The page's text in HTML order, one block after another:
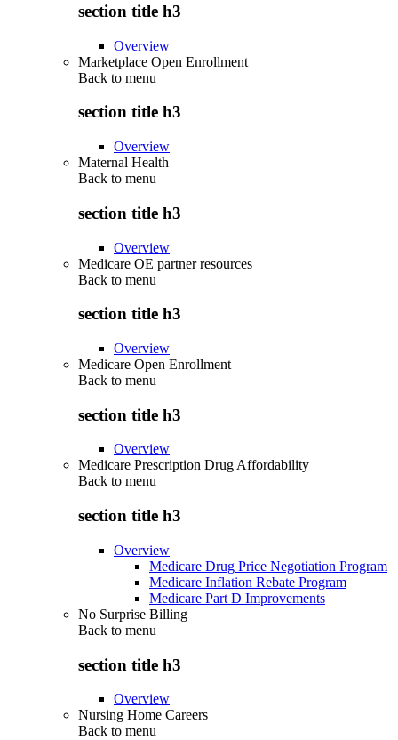
section title h3
Overview
Marketplace Open Enrollment
Back to menu
section title h3
Overview
Maternal Health
Back to menu
section title h3
Overview
Medicare OE partner resources
Back to menu
section title h3
Overview
Medicare Open Enrollment
Back to menu
section title h3
Overview
Medicare Prescription Drug Affordability
Back to menu
section title h3
Overview
Medicare Drug Price Negotiation Program
Medicare Inflation Rebate Program
Medicare Part D Improvements
No Surprise Billing
Back to menu
section title h3
Overview
Nursing Home Careers
Back to menu